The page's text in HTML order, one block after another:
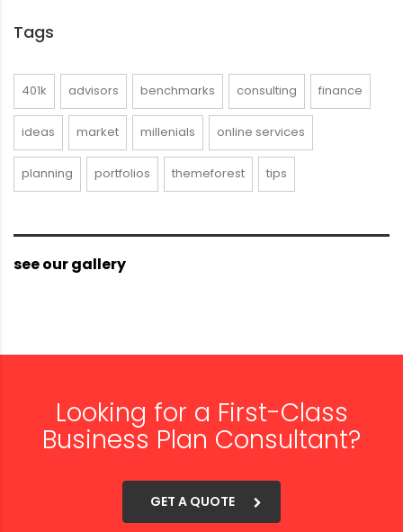
Tags
401k advisors benchmarks consulting finance
ideas market millenials online services
planning portfolios themeforest tips
see our gallery
Looking for a First-Class
Business Plan Consultant?
GET A QUOTE